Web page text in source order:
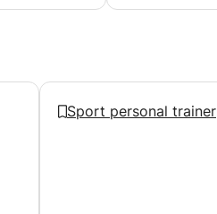
Sport personal trainer